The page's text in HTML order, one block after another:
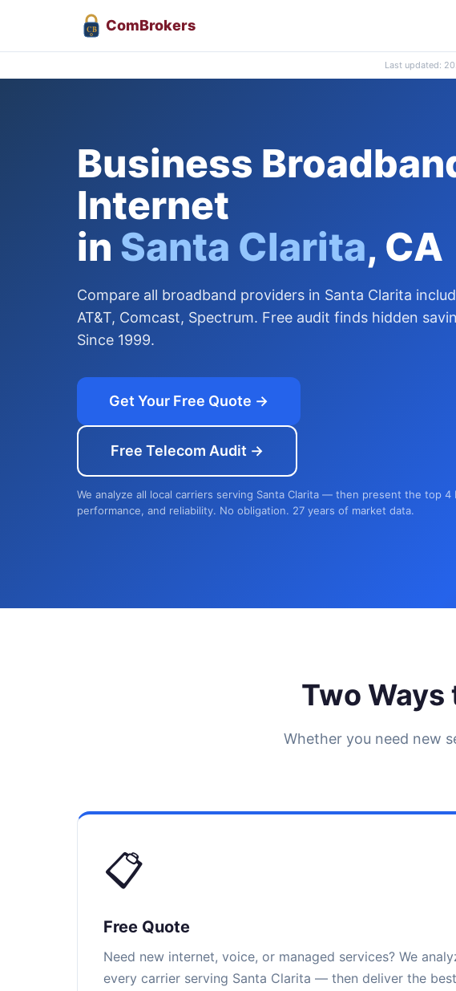
CB ComBrokers
Last updated:
Business
Internet
in Santa Clarita, CA
Compare all broadband providers in Santa Clarita
AT&T, Comcast, Spectrum. Free audit finds hidden
Since 1999.
Get Your Free Quote →
Free Telecom Audit →
We analyze all local carriers serving Santa Clarita — then present the top 4
performance, and reliability. No obligation. 27 years of market data.
Two Ways
Whether you need new
📋
Free Quote
Need new internet, voice, or managed services? We
every carrier serving Santa Clarita — then deliver the